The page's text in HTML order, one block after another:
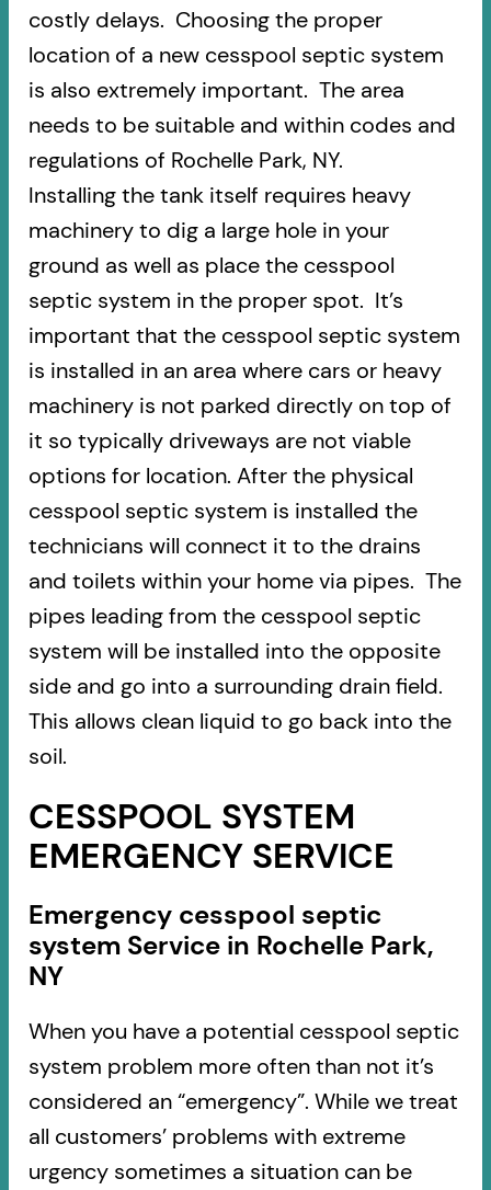
costly delays. Choosing the proper
location of a new cesspool septic system
is also extremely important. The area
needs to be suitable and within codes and
regulations of Rochelle Park, NY.
Installing the tank itself requires heavy
machinery to dig a large hole in your
ground as well as place the cesspool
septic system in the proper spot. It’s
important that the cesspool septic system
is installed in an area where cars or heavy
machinery is not parked directly on top of
it so typically driveways are not viable
options for location. After the physical
cesspool septic system is installed the
technicians will connect it to the drains
and toilets within your home via pipes. The
pipes leading from the cesspool septic
system will be installed into the opposite
side and go into a surrounding drain field.
This allows clean liquid to go back into the
soil.
CESSPOOL SYSTEM
EMERGENCY SERVICE
Emergency cesspool septic
system Service in Rochelle Park,
NY
When you have a potential cesspool septic
system problem more often than not it’s
considered an “emergency”. While we treat
all customers’ problems with extreme
urgency sometimes a situation can be